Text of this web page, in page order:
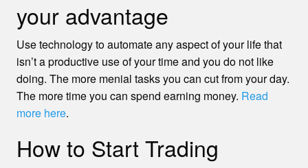
your advantage
Use technology to automate any aspect of your life that
isn’t a productive use of your time and you do not like
doing. The more menial tasks you can cut from your day.
The more time you can spend earning money. Read
more here.
How to Start Trading